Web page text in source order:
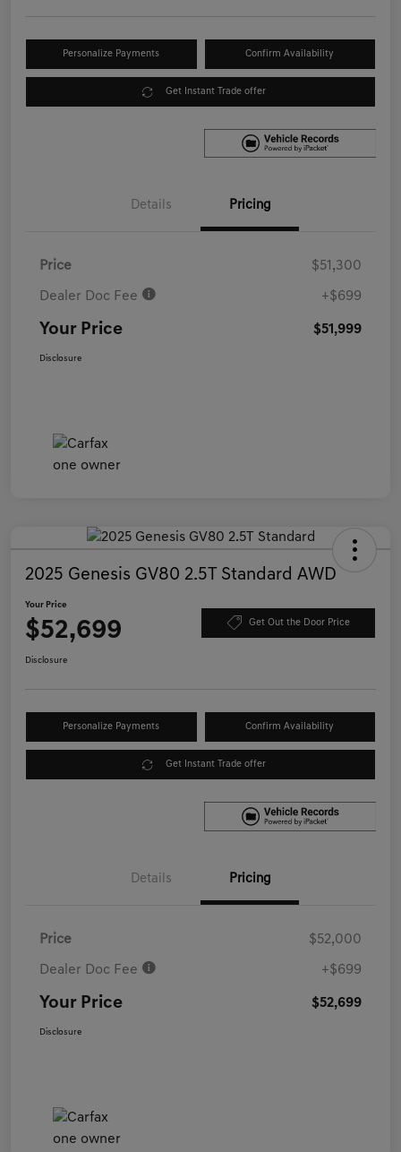
Personalize Payments Confirm Availability
Get Instant Trade offer
Details Pricing
Price $51,300
Dealer Doc Fee +$699
Your Price $51,999
Disclosure
2025 Genesis GV80 2.5T Standard AWD
Your Price
$52,699 Get Out the Door Price
Disclosure
Personalize Payments Confirm Availability
Get Instant Trade offer
Details Pricing
Price $52,000
Dealer Doc Fee +$699
Your Price $52,699
Disclosure